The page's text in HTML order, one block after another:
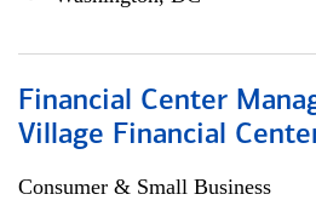
Financial Center
Village Financial
Consumer & Small Business